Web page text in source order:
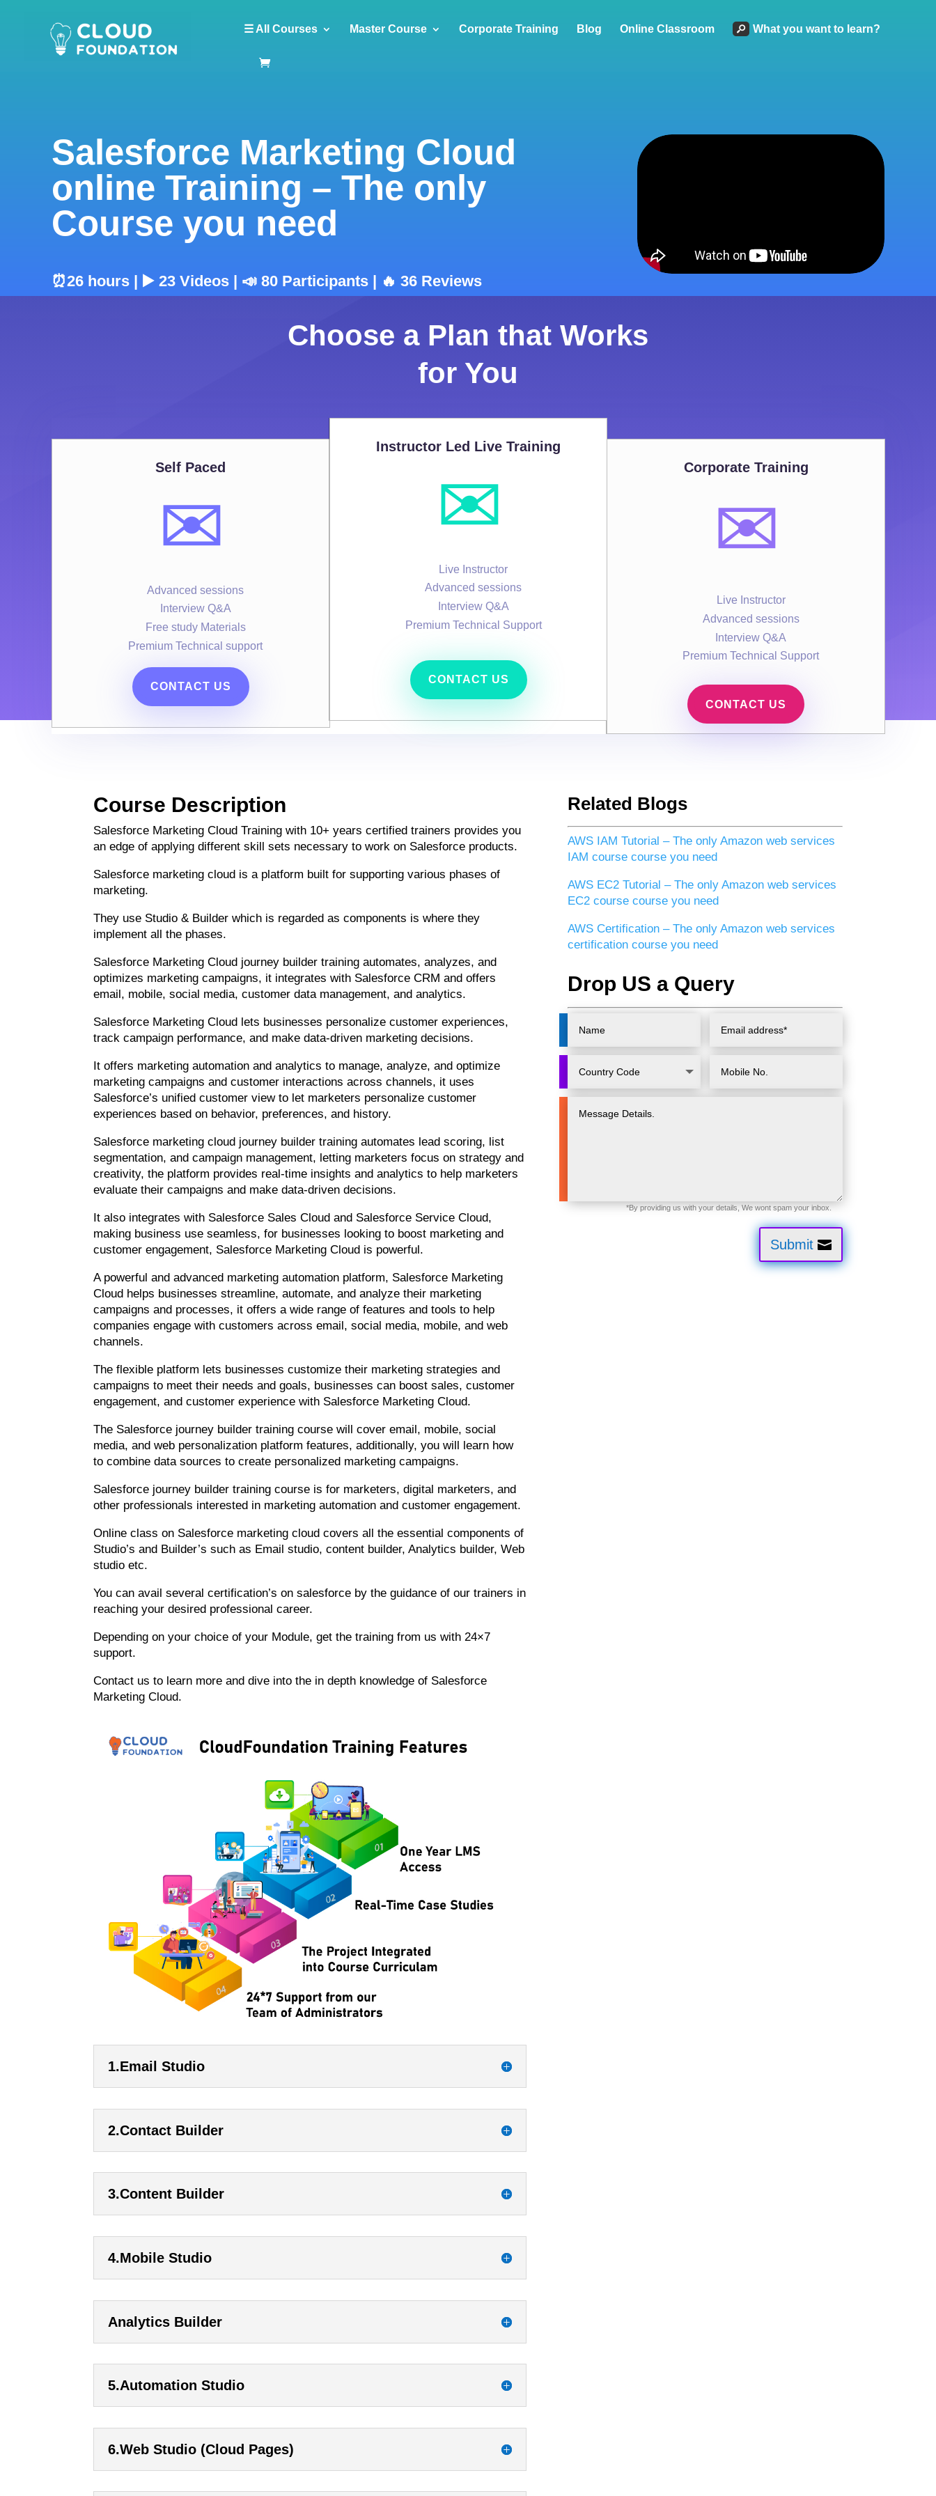
☰ All Courses Master Course Corporate Training Blog Online Classroom What you want to learn?
Salesforce Marketing Cloud
online Training – The only
Course you need
⏰26 hours | ▶️ 23 Videos | 📣 80 Participants | 🔥 36 Reviews
Choose a Plan that Works
for You
Self Paced
✉️
Advanced sessions
Interview Q&A
Free study Materials
Premium Technical support
CONTACT US
Instructor Led Live Training
✉️
Live Instructor
Advanced sessions
Interview Q&A
Premium Technical Support
CONTACT US
Corporate Training
✉️
Live Instructor
Advanced sessions
Interview Q&A
Premium Technical Support
CONTACT US
Course Description
Salesforce Marketing Cloud Training with 10+ years certified trainers provides you
an edge of applying different skill sets necessary to work on Salesforce products.
Salesforce marketing cloud is a platform built for supporting various phases of
marketing.
They use Studio & Builder which is regarded as components is where they
implement all the phases.
Salesforce Marketing Cloud journey builder training automates, analyzes, and
optimizes marketing campaigns, it integrates with Salesforce CRM and offers
email, mobile, social media, customer data management, and analytics.
Salesforce Marketing Cloud lets businesses personalize customer experiences,
track campaign performance, and make data-driven marketing decisions.
It offers marketing automation and analytics to manage, analyze, and optimize
marketing campaigns and customer interactions across channels, it uses
Salesforce’s unified customer view to let marketers personalize customer
experiences based on behavior, preferences, and history.
Salesforce marketing cloud journey builder training automates lead scoring, list
segmentation, and campaign management, letting marketers focus on strategy and
creativity, the platform provides real-time insights and analytics to help marketers
evaluate their campaigns and make data-driven decisions.
It also integrates with Salesforce Sales Cloud and Salesforce Service Cloud,
making business use seamless, for businesses looking to boost marketing and
customer engagement, Salesforce Marketing Cloud is powerful.
A powerful and advanced marketing automation platform, Salesforce Marketing
Cloud helps businesses streamline, automate, and analyze their marketing
campaigns and processes, it offers a wide range of features and tools to help
companies engage with customers across email, social media, mobile, and web
channels.
The flexible platform lets businesses customize their marketing strategies and
campaigns to meet their needs and goals, businesses can boost sales, customer
engagement, and customer experience with Salesforce Marketing Cloud.
The Salesforce journey builder training course will cover email, mobile, social
media, and web personalization platform features, additionally, you will learn how
to combine data sources to create personalized marketing campaigns.
Salesforce journey builder training course is for marketers, digital marketers, and
other professionals interested in marketing automation and customer engagement.
Online class on Salesforce marketing cloud covers all the essential components of
Studio’s and Builder’s such as Email studio, content builder, Analytics builder, Web
studio etc.
You can avail several certification’s on salesforce by the guidance of our trainers in
reaching your desired professional career.
Depending on your choice of your Module, get the training from us with 24×7
support.
Contact us to learn more and dive into the in depth knowledge of Salesforce
Marketing Cloud.
1.Email Studio
2.Contact Builder
3.Content Builder
4.Mobile Studio
Analytics Builder
5.Automation Studio
6.Web Studio (Cloud Pages)
Related Blogs
AWS IAM Tutorial – The only Amazon web services
IAM course course you need
AWS EC2 Tutorial – The only Amazon web services
EC2 course course you need
AWS Certification – The only Amazon web services
certification course you need
Drop US a Query
Submit